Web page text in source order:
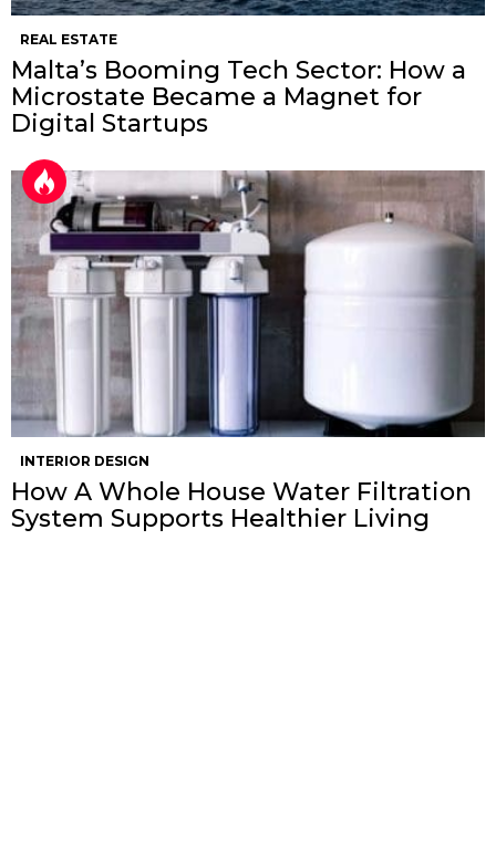
REAL ESTATE
Malta’s Booming Tech Sector: How a
Microstate Became a Magnet for
Digital Startups
INTERIOR DESIGN
How A Whole House Water Filtration
System Supports Healthier Living